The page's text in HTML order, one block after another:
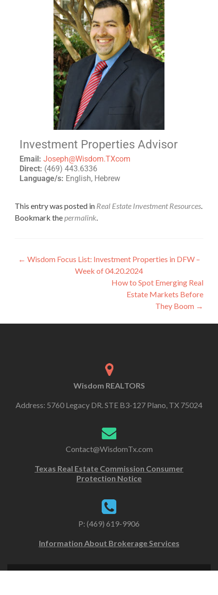
Investment Properties Advisor
Email: Joseph@Wisdom.TXcom
Direct: (469) 443.6336
Language/s: English, Hebrew
This entry was posted in Real Estate Investment Resources.
Bookmark thepermalink.
← Wisdom Focus List: Investment Properties in DFW –
Week of 04.20.2024
How to Spot Emerging Real
Estate Markets Before
They Boom →
Wisdom REALTORS
Address: 5760 Legacy DR. STE B3-127 Plano, TX 75024
Contact@WisdomTx.com
Texas Real Estate Commission Consumer
Protection Notice
P: (469) 619-9906
Information About Brokerage Services